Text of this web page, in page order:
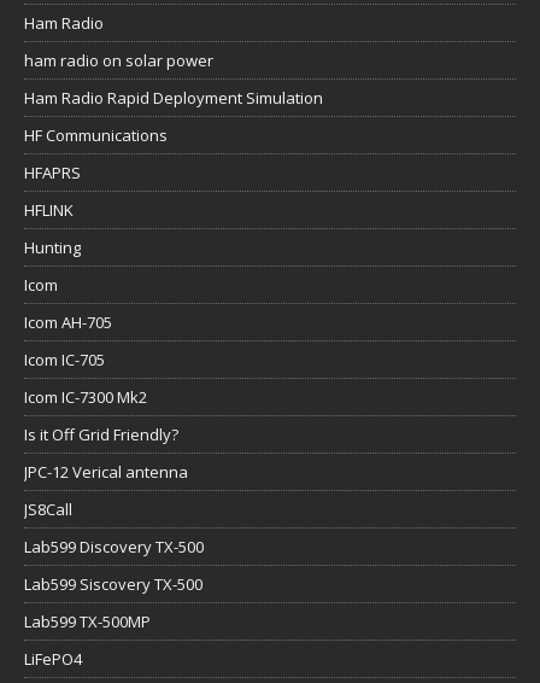
Ham Radio
ham radio on solar power
Ham Radio Rapid Deployment Simulation
HF Communications
HFAPRS
HFLINK
Hunting
Icom
Icom AH-705
Icom IC-705
Icom IC-7300 Mk2
Is it Off Grid Friendly?
JPC-12 Verical antenna
JS8Call
Lab599 Discovery TX-500
Lab599 Siscovery TX-500
Lab599 TX-500MP
LiFePO4